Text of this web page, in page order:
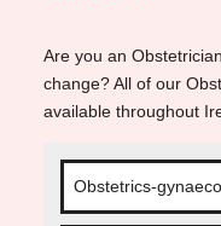
Are you an
change? All of our
available throughout